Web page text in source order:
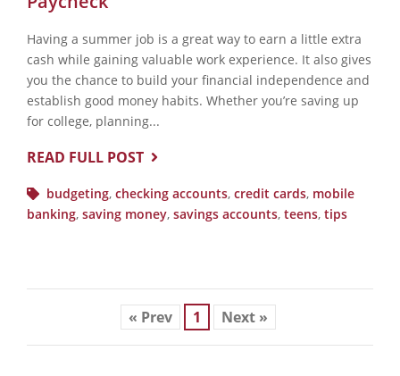
Having a summer job is a great way to earn a little extra
cash while gaining valuable work experience. It also gives
you the chance to build your financial independence and
establish good money habits. Whether you’re saving up
for college, planning...
READ FULL POST
budgeting, checking accounts, credit cards, mobile
banking, saving money, savings accounts, teens, tips
« Prev 1 Next »